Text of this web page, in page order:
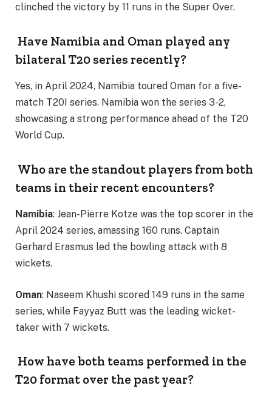
clinched the victory by 11 runs in the Super Over.
Have Namibia and Oman played any
bilateral T20 series recently?
Yes, in April 2024, Namibia toured Oman for a five-
match T20I series. Namibia won the series 3-2,
showcasing a strong performance ahead of the T20
World Cup.
Who are the standout players from both
teams in their recent encounters?
Namibia: Jean-Pierre Kotze was the top scorer in the
April 2024 series, amassing 160 runs. Captain
Gerhard Erasmus led the bowling attack with 8
wickets.
Oman: Naseem Khushi scored 149 runs in the same
series, while Fayyaz Butt was the leading wicket-
taker with 7 wickets.
How have both teams performed in the
T20 format over the past year?